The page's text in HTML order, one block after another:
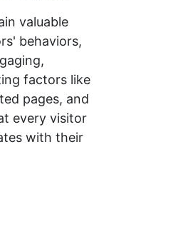
valuable
behaviors,
factors like
pages, and
every visitor
with their